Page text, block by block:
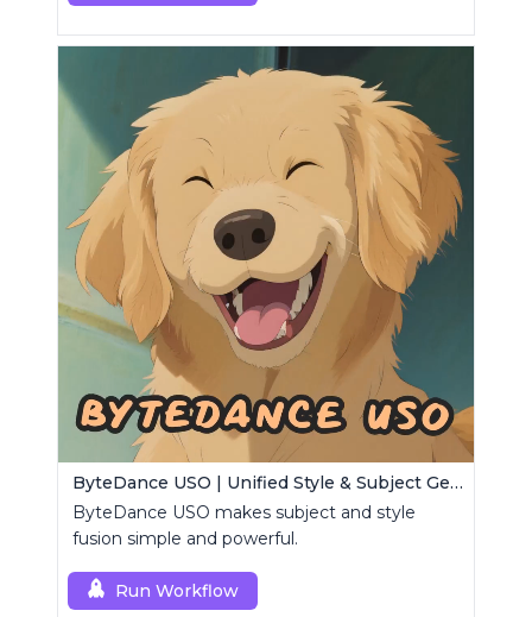
ByteDance USO | Unified Style & Subject Generator
ByteDance USO makes subject and style
fusion simple and powerful.
Run Workflow